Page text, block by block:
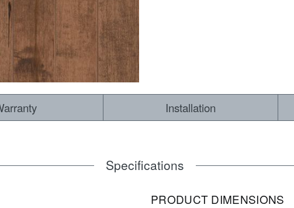
WHERE TO BUY
Installation
Specifications
PRODUCT DIMENSIONS